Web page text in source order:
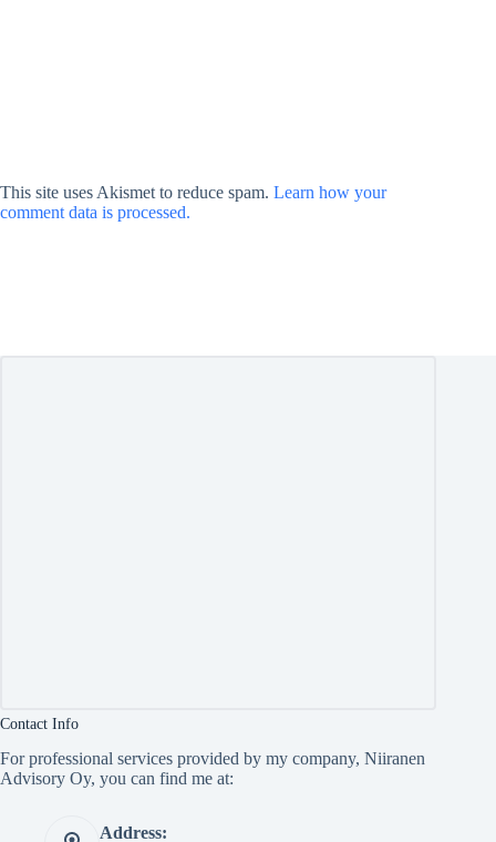
This site uses Akismet to reduce spam. Learn how your
comment data is processed.
Contact Info
For professional services provided by my company, Niiranen
Advisory Oy, you can find me at:
Address: